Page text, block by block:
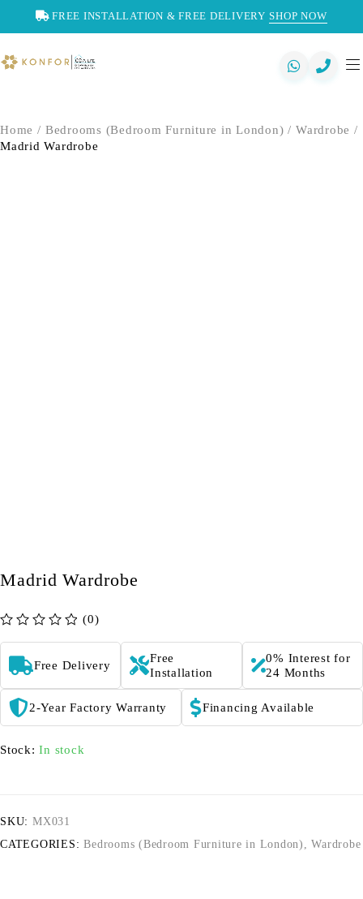
FREE INSTALLATION & FREE DELIVERY SHOP NOW
Home / Bedrooms (Bedroom Furniture in London) / Wardrobe /
Madrid Wardrobe
Madrid Wardrobe
(0)
Free Delivery
Free
Installation
0% Interest for
24 Months
2-Year Factory Warranty Financing Available
Stock: In stock
SKU: MX031
CATEGORIES: Bedrooms (Bedroom Furniture in London) ,Wardrobe